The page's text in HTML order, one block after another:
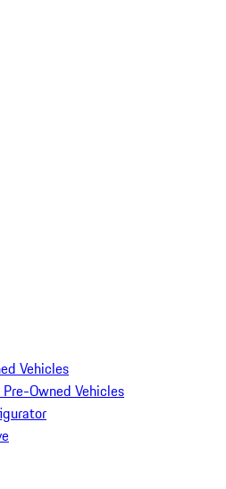
Vehicles
Owned Vehicles